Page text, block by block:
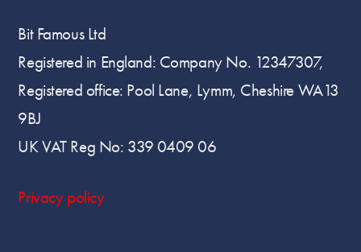
Bit Famous Ltd
Registered in England: Company No. 12347307,
Registered office: Pool Lane, Lymm, Cheshire WA13
9BJ
UK VAT Reg No: 339 0409 06
Privacy policy